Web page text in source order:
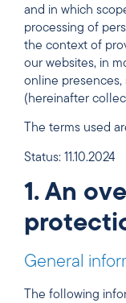
and in which
processing of
the context of
our websites, in
online presences,
(hereinafter
The terms used
Status: 11.10.2024
1. An
General
The following